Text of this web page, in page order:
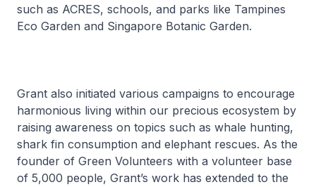
such as ACRES, schools, and parks like Tampines
Eco Garden and Singapore Botanic Garden.
Grant also initiated various campaigns to encourage
harmonious living within our precious ecosystem by
raising awareness on topics such as whale hunting,
shark fin consumption and elephant rescues. As the
founder of Green Volunteers with a volunteer base
of 5,000 people, Grant’s work has extended to the